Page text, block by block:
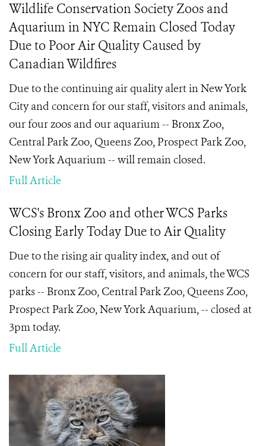
Wildlife Conservation Society Zoos and
Aquarium in NYC Remain Closed Today
Due to Poor Air Quality Caused by
Canadian Wildfires
Due to the continuing air quality alert in New York
City and concern for our staff, visitors and animals,
our four zoos and our aquarium -- Bronx Zoo,
Central Park Zoo, Queens Zoo, Prospect Park Zoo,
New York Aquarium -- will remain closed.
Full Article
WCS's Bronx Zoo and other WCS Parks
Closing Early Today Due to Air Quality
Due to the rising air quality index, and out of
concern for our staff, visitors, and animals, the WCS
parks -- Bronx Zoo, Central Park Zoo, Queens Zoo,
Prospect Park Zoo, New York Aquarium, -- closed at
3pm today.
Full Article